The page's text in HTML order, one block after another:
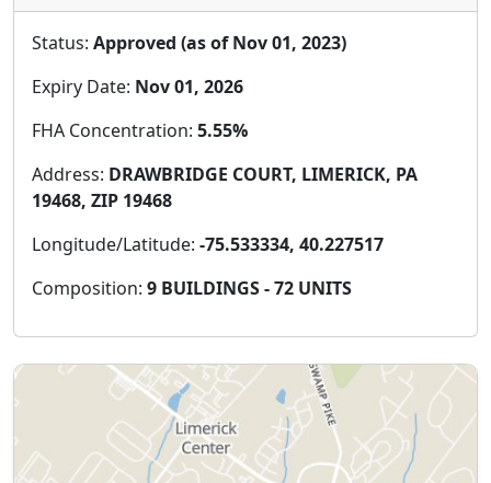
Status: Approved (as of Nov 01, 2023)
Expiry Date: Nov 01, 2026
FHA Concentration: 5.55%
Address: DRAWBRIDGE COURT, LIMERICK, PA
19468, ZIP 19468
Longitude/Latitude: -75.533334, 40.227517
Composition: 9 BUILDINGS - 72 UNITS